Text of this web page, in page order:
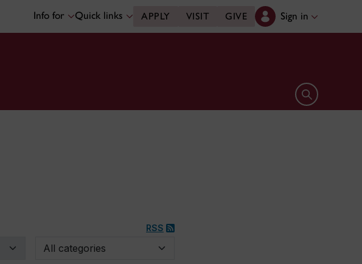
Info for Quick links APPLY VISIT GIVE Sign in
Open search
RSS
By category